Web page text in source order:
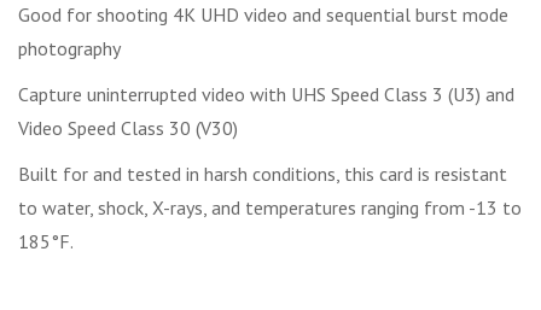
Good for shooting 4K UHD video and sequential burst mode
photography
Capture uninterrupted video with UHS Speed Class 3 (U3) and
Video Speed Class 30 (V30)
Built for and tested in harsh conditions, this card is resistant
to water, shock, X-rays, and temperatures ranging from -13 to
185°F.